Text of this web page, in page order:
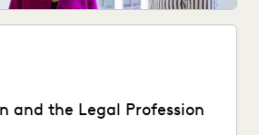
and the Legal Profession